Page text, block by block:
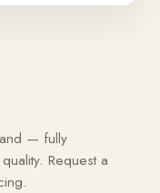
— fully
Request a